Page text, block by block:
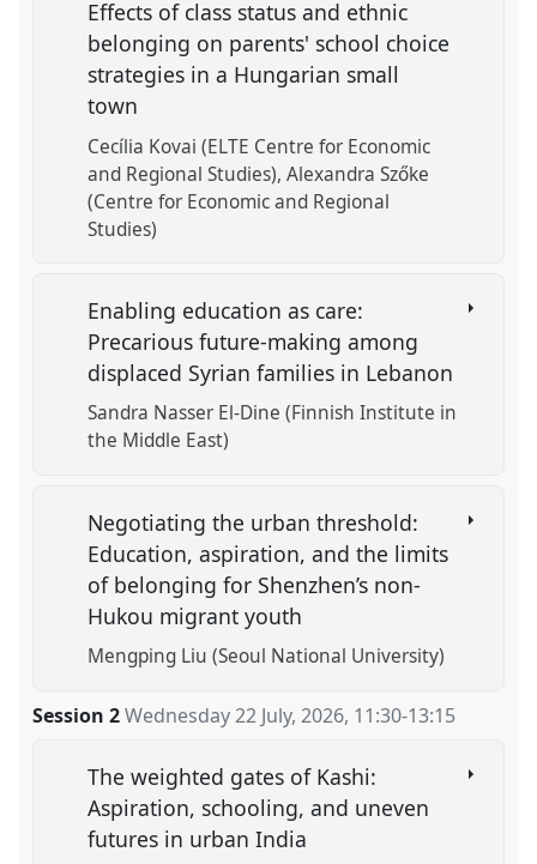
Effects of class status and ethnic
belonging on parents' school choice
strategies in a Hungarian small
town
Cecília Kovai (ELTE Centre for Economic
and Regional Studies) Alexandra Szőke
(Centre for Economic and Regional
Studies)
Enabling education as care:
Precarious future-making among
displaced Syrian families in Lebanon
Sandra Nasser El-Dine (Finnish Institute in
the Middle East)
Negotiating the urban threshold:
Education, aspiration, and the limits
of belonging for Shenzhen’s non-
Hukou migrant youth
Mengping Liu (Seoul National University)
Session 2 Wednesday 22 July, 2026, 11:30-13:15
The weighted gates of Kashi:
Aspiration, schooling, and uneven
futures in urban India